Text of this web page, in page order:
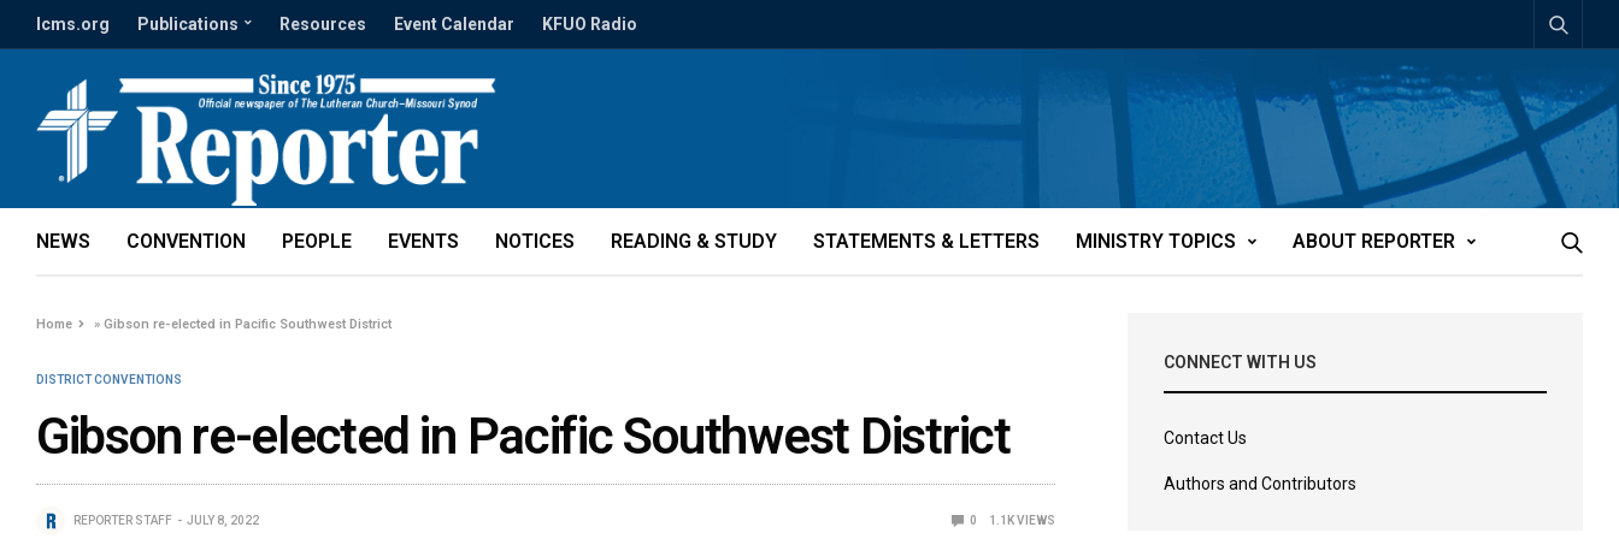
lcms.org Publications Resources Event Calendar KFUO Radio
NEWS CONVENTION PEOPLE EVENTS NOTICES READING & STUDY STATEMENTS & LETTERS MINISTRY TOPICS ABOUT REPORTER
Home »Gibson re-elected in Pacific Southwest District
DISTRICT CONVENTIONS
Gibson re-elected in Pacific Southwest District
REPORTER STAFF JULY 8, 2022 0 1.1KVIEWS
CONNECT WITH US
Contact Us
Authors and Contributors